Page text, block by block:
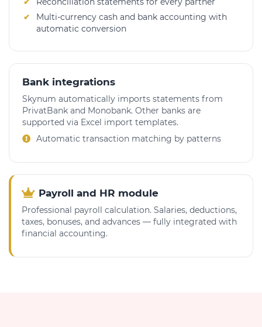
Multi-currency cash and bank accounting with
automatic conversion
Bank integrations
Skynum automatically imports statements from
PrivatBank and Monobank. Other banks are
supported via Excel import templates.
Automatic transaction matching by patterns
Payroll and HR module
Professional payroll calculation. Salaries, deductions,
taxes, bonuses, and advances — fully integrated with
financial accounting.